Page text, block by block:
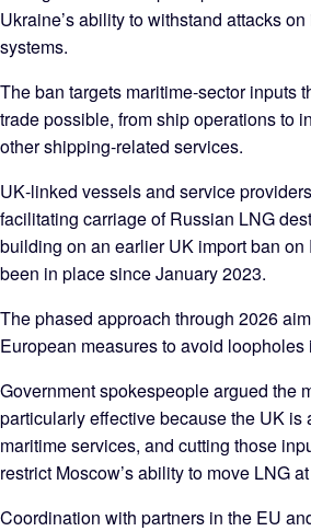
Ukraine’s ability to withstand attacks
systems.
The ban targets maritime‑sector inputs
trade possible, from ship operations to
other shipping‑related services.
UK‑linked vessels and service
facilitating carriage of Russian LNG
building on an earlier UK import ban
been in place since January 2023.
The phased approach through 2026
European measures to avoid
Government spokespeople argued the
particularly effective because the UK is
maritime services, and cutting those
restrict Moscow’s ability to move LNG
Coordination with partners in the EU